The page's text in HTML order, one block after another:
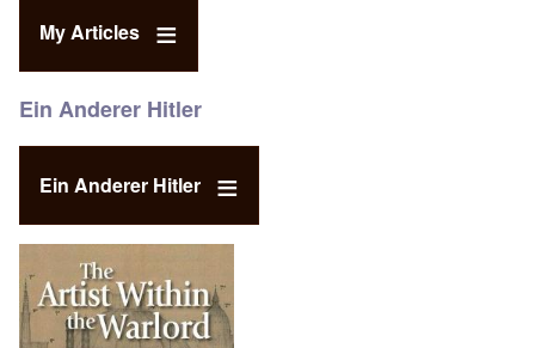
My Articles
Ein Anderer Hitler
Ein Anderer Hitler